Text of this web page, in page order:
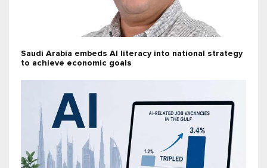
Saudi Arabia embeds AI literacy into national strategy
to achieve economic goals